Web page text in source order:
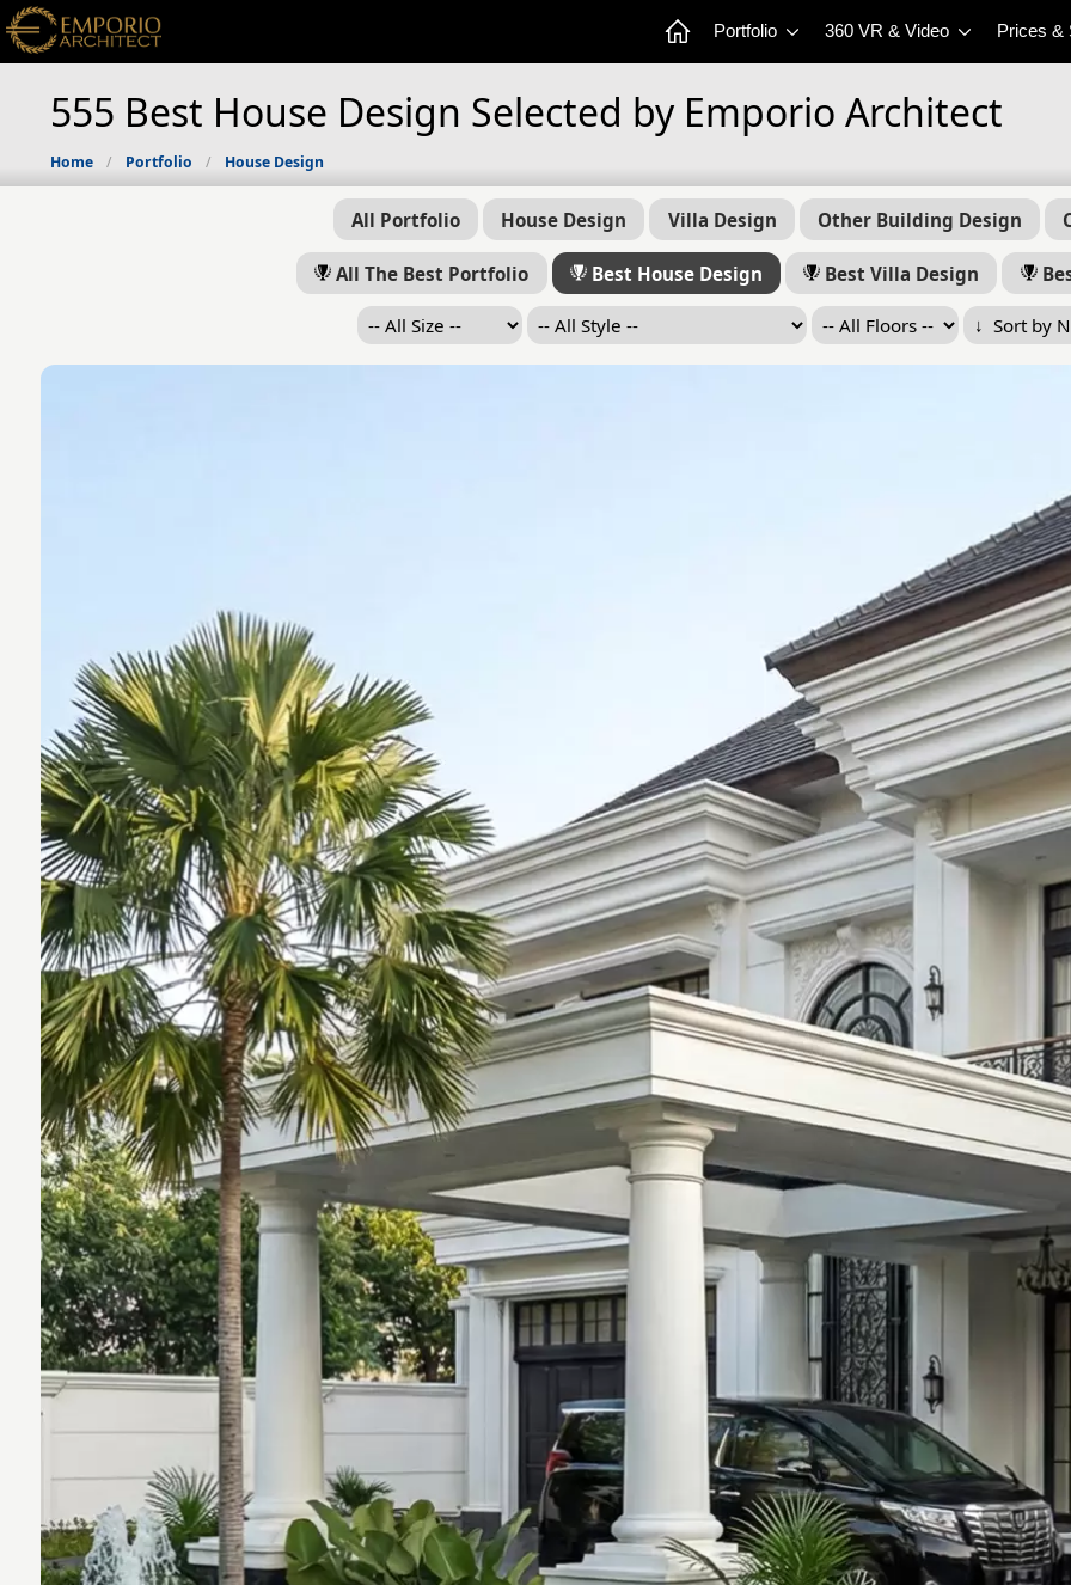
Portfolio 360 VR & Video Prices
555 Best House Design Selected by Emporio Architect
Home Portfolio House Design
All Portfolio House Design Villa Design Other Building Design
All The Best Portfolio Best House Design Best Villa Design